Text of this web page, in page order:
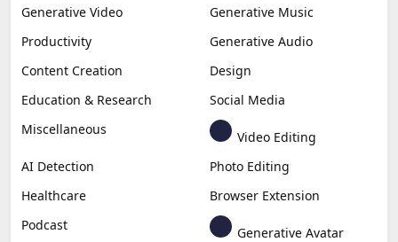
Generative Video
Generative Music
Productivity
Generative Audio
Content Creation
Design
Education & Research
Social Media
Miscellaneous
Video Editing
AI Detection
Photo Editing
Healthcare
Browser Extension
Podcast
Generative Avatar